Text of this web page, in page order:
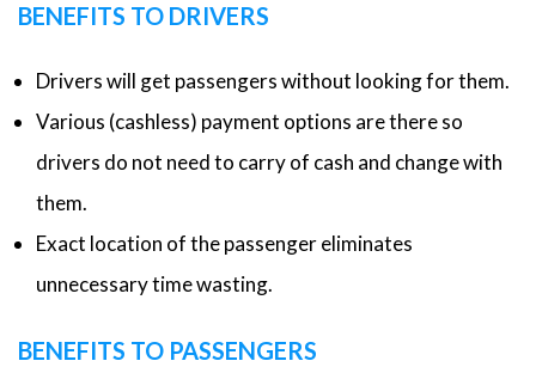
BENEFITS TO DRIVERS
Drivers will get passengers without looking for them.
Various (cashless) payment options are there so
drivers do not need to carry of cash and change with
them.
Exact location of the passenger eliminates
unnecessary time wasting.
BENEFITS TO PASSENGERS